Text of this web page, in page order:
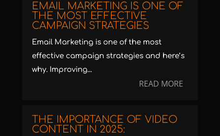
EMAIL MARKETING IS ONE OF
THE MOST EFFECTIVE
CAMPAIGN STRATEGIES
Email Marketing is one of the most
effective campaign strategies and here’s
why. Improving...
READ MORE
THE IMPORTANCE OF VIDEO
CONTENT IN 2025: